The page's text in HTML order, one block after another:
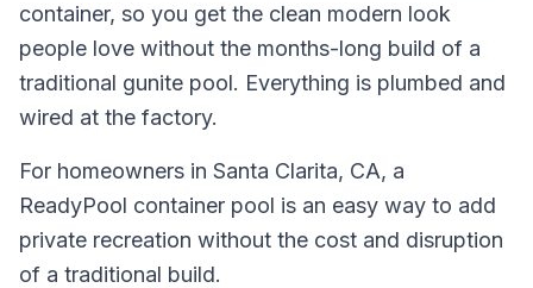
container, so you get the clean modern look
people love without the months-long build of a
traditional gunite pool. Everything is plumbed and
wired at the factory.
For homeowners in Santa Clarita, CA, a
ReadyPool container pool is an easy way to add
private recreation without the cost and disruption
of a traditional build.